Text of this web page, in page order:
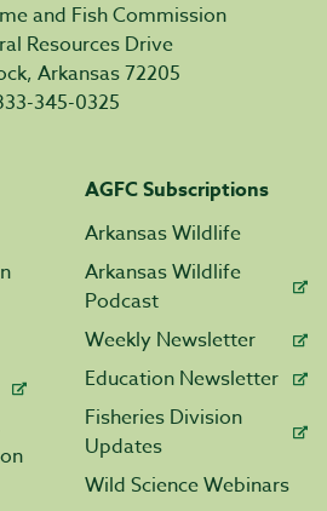
and Fish Commission
Resources Drive
Arkansas 72205
345-0325
AGFC Subscriptions
Arkansas Wildlife
Arkansas Wildlife
Podcast
Weekly Newsletter
Education Newsletter
Fisheries Division
Updates
Wild Science Webinars